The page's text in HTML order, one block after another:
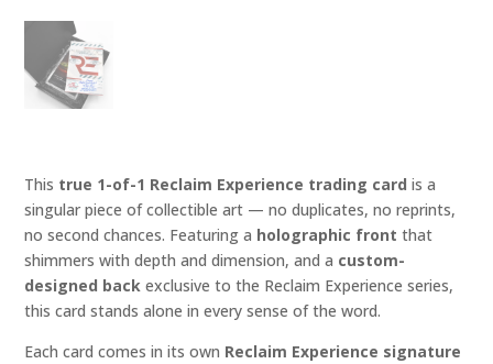
This true 1-of-1 Reclaim Experience trading card is a
singular piece of collectible art — no duplicates, no reprints,
no second chances. Featuring a holographic front that
shimmers with depth and dimension, and a custom-
designed back exclusive to the Reclaim Experience series,
this card stands alone in every sense of the word.
Each card comes in its own Reclaim Experience signature